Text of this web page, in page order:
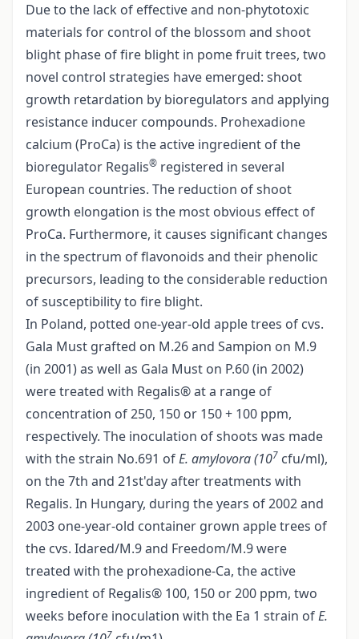
Due to the lack of effective and non-phytotoxic
materials for control of the blossom and shoot
blight phase of fire blight in pome fruit trees, two
novel control strategies have emerged: shoot
growth retardation by bioregulators and applying
resistance inducer compounds. Prohexadione
calcium (ProCa) is the active ingredient of the
bioregulator Regalis® registered in several
European countries. The reduction of shoot
growth elongation is the most obvious effect of
ProCa. Furthermore, it causes significant changes
in the spectrum of flavonoids and their phenolic
precursors, leading to the considerable reduction
of susceptibility to fire blight.
In Poland, potted one-year-old apple trees of cvs.
Gala Must grafted on M.26 and Sampion on M.9
(in 2001) as well as Gala Must on P.60 (in 2002)
were treated with Regalis® at a range of
concentration of 250, 150 or 150 + 100 ppm,
respectively. The inoculation of shoots was made
with the strain No.691 ofE. amylovora (107 cfu/ml),
on the 7th and 21st'day after treatments with
Regalis. In Hungary, during the years of 2002 and
2003 one-year-old container grown apple trees of
the cvs. Idared/M.9 and Freedom/M.9 were
treated with the prohexadione-Ca, the active
ingredient of Regalis® 100, 150 or 200 ppm, two
weeks before inoculation with the Ea 1 strain ofE.
7